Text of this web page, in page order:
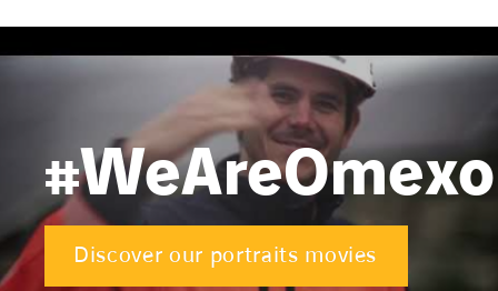
Discover our portraits movies